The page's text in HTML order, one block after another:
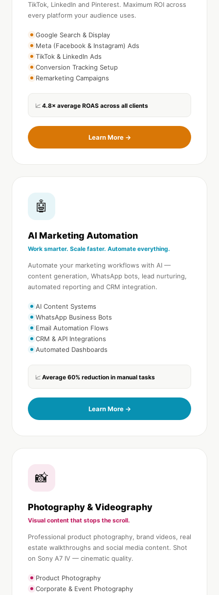
TikTok, LinkedIn and Pinterest. Maximum ROI across
every platform your audience uses.
Google Search & Display
Meta (Facebook & Instagram) Ads
TikTok & LinkedIn Ads
Conversion Tracking Setup
Remarketing Campaigns
📈 4.8× average ROAS across all clients
Learn More →
🤖
AI Marketing Automation
Work smarter. Scale faster. Automate everything.
Automate your marketing workflows with AI —
content generation, WhatsApp bots, lead nurturing,
automated reporting and CRM integration.
AI Content Systems
WhatsApp Business Bots
Email Automation Flows
CRM & API Integrations
Automated Dashboards
📈 Average 60% reduction in manual tasks
Learn More →
📸
Photography & Videography
Visual content that stops the scroll.
Professional product photography, brand videos, real
estate walkthroughs and social media content. Shot
on Sony A7 IV — cinematic quality.
Product Photography
Corporate & Event Photography